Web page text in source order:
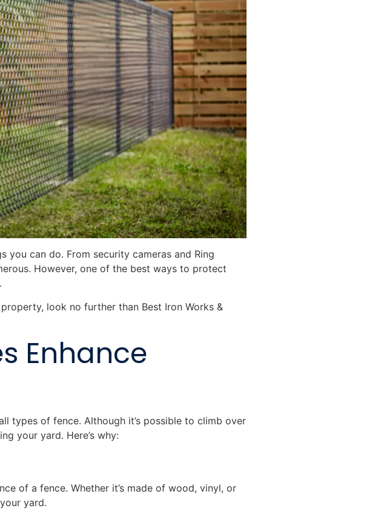
can do. From security cameras and Ring
However, one of the best ways to protect
look no further than Best Iron Works &
Enhance
types of fence. Although it’s possible to climb over
your yard. Here’s why:
of a fence. Whether it’s made of wood, vinyl, or
yard.